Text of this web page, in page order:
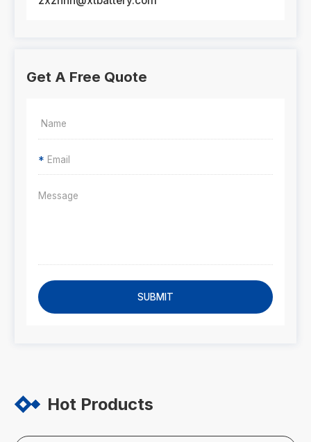
Get A Free Quote
*
SUBMIT
Hot Products